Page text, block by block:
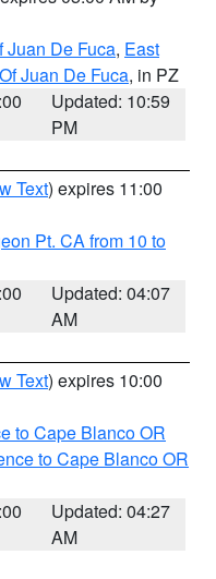
Juan De Fuca, East
Juan De Fuca, in PZ
Updated: 10:59
PM
Text) expires 11:00
Pt. CA from 10 to
Updated: 04:07
AM
Text) expires 10:00
to Cape Blanco OR
to Cape Blanco OR
Updated: 04:27
AM